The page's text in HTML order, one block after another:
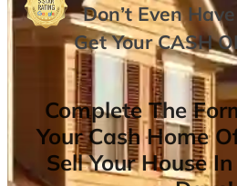
Don’t Even
Get YourCASH
Complete The
Your Cash Home
Sell Your House